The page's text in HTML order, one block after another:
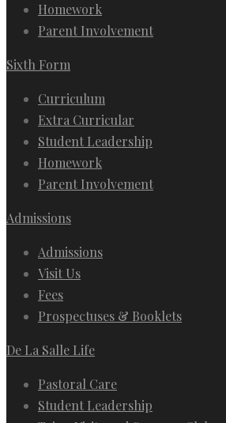
Homework
Parent Involvement
Sixth Form
Curriculum
Extra Curricular
Student Leadership
Homework
Parent Involvement
Admissions
Admissions
Visit Us
Fees
Prospectuses & Booklets
De La Salle Life
Pastoral Care
Student Leadership